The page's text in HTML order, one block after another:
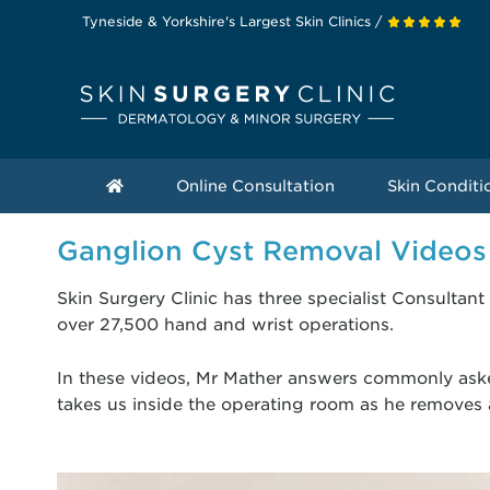
Tyneside & Yorkshire's Largest Skin Clinics /
Online Consultation Skin
Ganglion Cyst Removal Videos
Skin Surgery Clinic has three specialist
over 27,500 hand and wrist operations.
In these videos, Mr Mather answers commonly
takes us inside the operating room as he